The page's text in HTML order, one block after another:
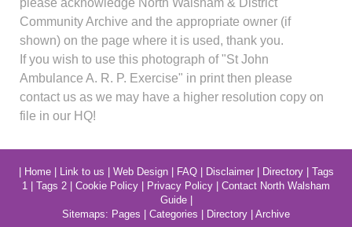
Community Archive and the appropriate owner (if
shown) on the page where it is used, thank you.
If you wish to use this photograph of "St John
Ambulance A. R. P. Exercise" in print then please
contact us as we may have a higher resolution copy on
file in our HQ!
| Home| Link to us | Web Design| FAQ| Disclaimer| Directory| Tags
1 | Tags 2 | Cookie Policy | Privacy Policy | Contact North Walsham
Guide|
Sitemaps: Pages | Categories | Directory | Archive